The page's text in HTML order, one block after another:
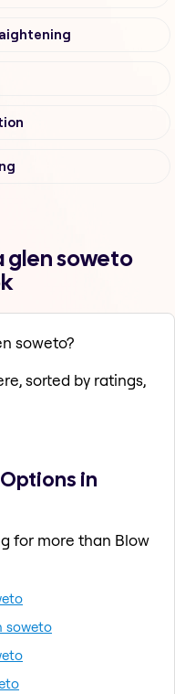
glen soweto
soweto?
sorted by ratings,
in
for more than Blow
soweto